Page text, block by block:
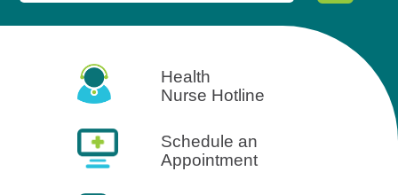
Health
Nurse Hotline
Schedule an
Appointment